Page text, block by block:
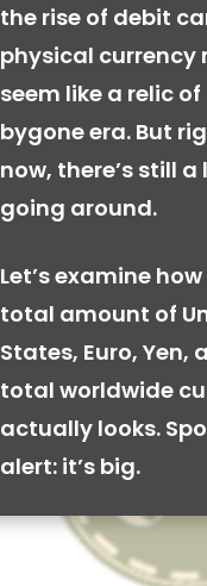
the rise of debit
physical currency
seem like a relic of
bygone era. But
now, there’s still
going around.
Let’s examine
total amount of
States, Euro, Yen,
total worldwide
actually looks.
alert: it’s big.